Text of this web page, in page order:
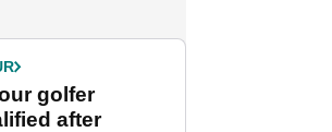
golfer
after